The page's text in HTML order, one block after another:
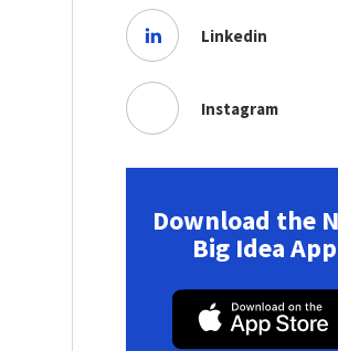
Linkedin
Instagram
Download the
Big Idea App